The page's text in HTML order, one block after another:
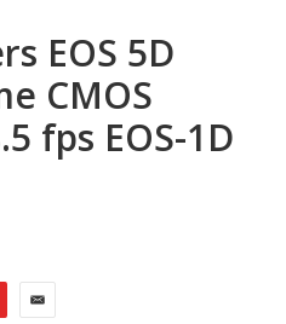
EOS 5D
CMOS
fps EOS-1D